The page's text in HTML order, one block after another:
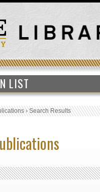
LIST
›Search Results